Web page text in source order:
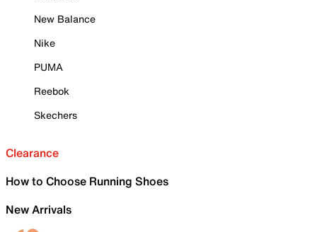
New Balance
Nike
PUMA
Reebok
Skechers
Clearance
How to Choose Running Shoes
New Arrivals